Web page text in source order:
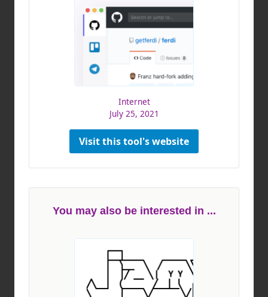
Internet
July 25, 2021
Visit this tool's website
You may also be interested in ...